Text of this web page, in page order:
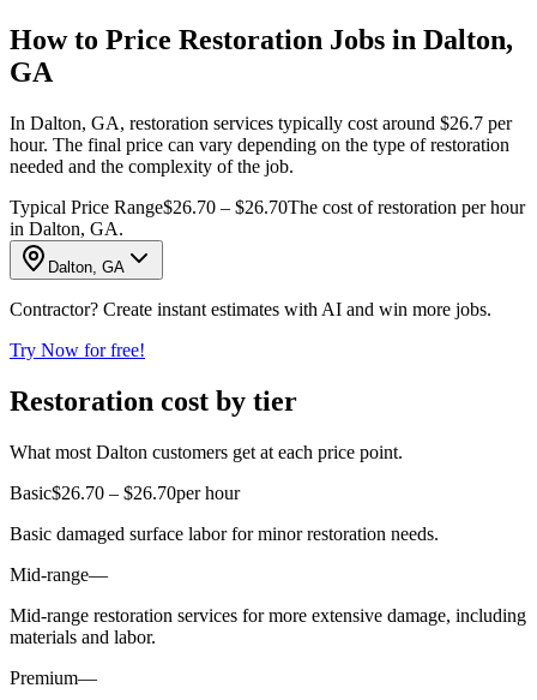
How to Price Restoration Jobs in Dalton,
GA
In Dalton, GA, restoration services typically cost around $26.7 per
hour. The final price can vary depending on the type of restoration
needed and the complexity of the job.
Typical Price Range$26.70 – $26.70The cost of restoration per hour
in Dalton, GA.
Dalton, GA
Contractor? Create instant estimates with AI and win more jobs.
Try Now for free!
Restoration cost by tier
What most Dalton customers get at each price point.
Basic$26.70 – $26.70per hour
Basic damaged surface labor for minor restoration needs.
Mid-range—
Mid-range restoration services for more extensive damage, including
materials and labor.
Premium—